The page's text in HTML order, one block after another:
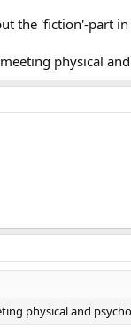
the 'fiction'-part
physical
physical and